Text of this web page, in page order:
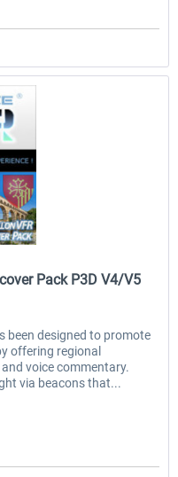
Pack P3D V4/V5
been designed to promote
offering regional
voice commentary.
via beacons that...